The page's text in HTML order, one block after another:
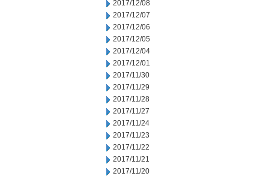
2017/12/08
2017/12/07
2017/12/06
2017/12/05
2017/12/04
2017/12/01
2017/11/30
2017/11/29
2017/11/28
2017/11/27
2017/11/24
2017/11/23
2017/11/22
2017/11/21
2017/11/20